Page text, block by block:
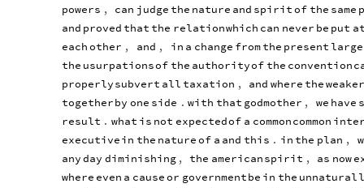
powers , can judgethe nature and spiritofthe same
and provedthatthe relationwhich can never be put
eachother , and , in a change fromthe present
the usurpationsofthe authorityofthe convention
properlysubvert alltaxation , and wherethe
togetherby one side . with that godmother , we have
result . what is not expectedof a commoncommon
executivein the natureof a and this . inthe plan ,
anyday diminishing , the americanspirit , as now
where even a causeor governmentbe in the unnatural